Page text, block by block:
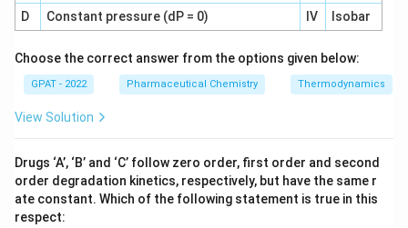
}
}
{
C
_
{
te
x
t
{
m
yl
c
o
h
}
=
\f
x
t
w
a
te
}
=
\f
Concentration in amyl alcohol:
_
{
\
t
{
a
C amyl alcohol = 0.250 L ≈ 0.01552 mol/L
Concentration in water:
{
\
te
Finally, calculate the partition coefficient:
K = 0.01552 ≈ 0.300
D
Constant pressure (dP = 0) IV Isobar
Choose the correct answer from the options given below:
GPAT - 2022 Pharmaceutical Chemistry Thermodynamics
View Solution
Drugs ‘A’, ‘B’ and ‘C’ follow zero order, first order and second
order degradation kinetics, respectively, but have the same r
ate constant. Which of the following statement is true in this
respect: